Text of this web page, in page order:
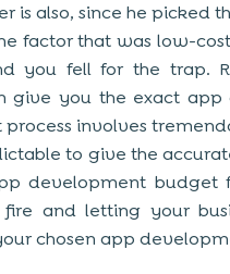
is also, since he
factor that was low-
you fell for the trap.
give you the exact app
involves
to give the
development budget
and letting your
chosen app